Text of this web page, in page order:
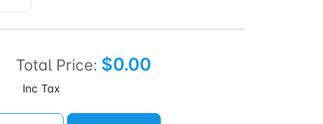
Total Price: $0.00
Inc Tax